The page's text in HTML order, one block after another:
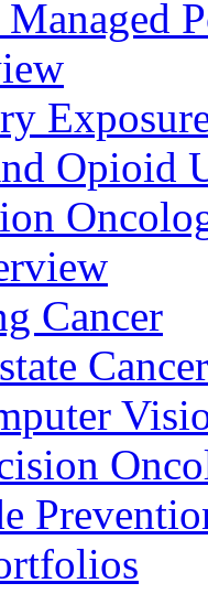
Opioid
Cancer
Cancer